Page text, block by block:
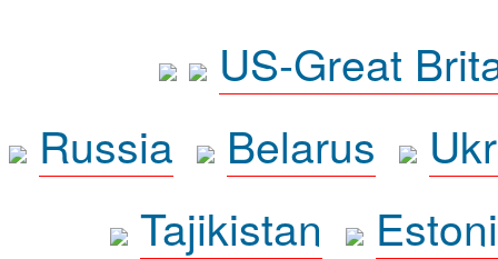
US-Great
Russia
Belarus
Tajikistan